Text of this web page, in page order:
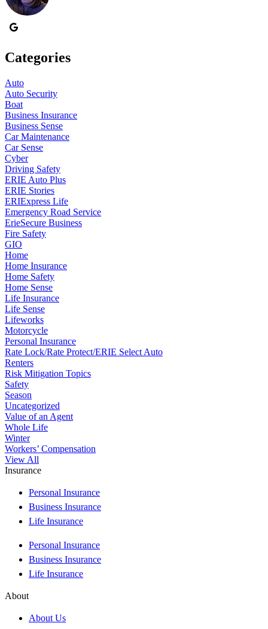
Categories
Auto
Auto Security
Boat
Business Insurance
Business Sense
Car Maintenance
Car Sense
Cyber
Driving Safety
ERIE Auto Plus
ERIE Stories
ERIExpress Life
Emergency Road Service
ErieSecure Business
Fire Safety
GIO
Home
Home Insurance
Home Safety
Home Sense
Life Insurance
Life Sense
Lifeworks
Motorcycle
Personal Insurance
Rate Lock/Rate Protect/ERIE Select Auto
Renters
Risk Mitigation Topics
Safety
Season
Uncategorized
Value of an Agent
Whole Life
Winter
Workers’ Compensation
View All
Insurance
Personal Insurance
Business Insurance
Life Insurance
Personal Insurance
Business Insurance
Life Insurance
About
About Us